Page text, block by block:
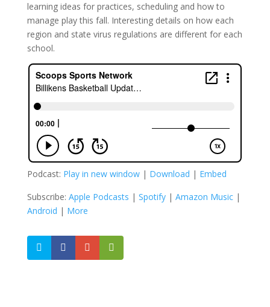
learning ideas for practices, scheduling and how to
manage play this fall. Interesting details on how each
region and state virus regulations are different for each
school.
Podcast: Play in new window| Download | Embed
Subscribe: Apple Podcasts | Spotify| Amazon Music|
Android | More